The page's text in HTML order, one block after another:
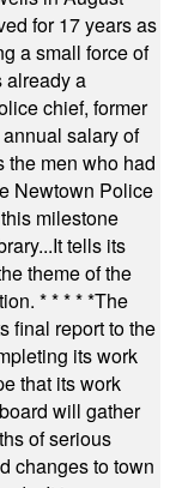
for 17 years as
a small force of
already a
chief, former
salary of
the men who had
Newtown Police
milestone
tells its
theme of the
* * * * *The
final report to the
its work
that its work
will gather
of serious
changes to town